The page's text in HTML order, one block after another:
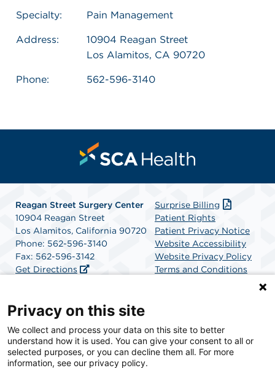
Specialty:
Pain Management
Address:
10904 Reagan Street
Los Alamitos, CA 90720
Phone: 562-596-3140
Reagan Street Surgery Center
10904 Reagan Street
Los Alamitos, California 90720
Phone: 562-596-3140
Fax: 562-596-3142
Get Directions
Surprise Billing
Patient Rights
Patient Privacy Notice
Website Accessibility
Website Privacy Policy
Terms and Conditions
SCA Health is a national surgical solutions provider
committed to improving healthcare in America. SCA
Health is the partner of choice for surgical care.
Privacy on this site
We collect and process your data on this site to better
understand how it is used. You can give your consent to all or
selected purposes, or you can decline them all. For more
information, see our privacy policy.